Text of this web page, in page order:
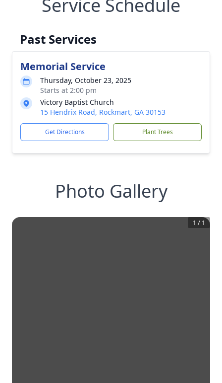
Service Schedule
Past Services
Memorial Service
Thursday, October 23, 2025
Starts at 2:00 pm
Victory Baptist Church
15 Hendrix Road, Rockmart, GA 30153
Get Directions Plant Trees
Photo Gallery
1 / 1